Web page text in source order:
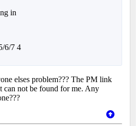
in
6/7 4
elses problem??? The PM link
can not be found for me. Any